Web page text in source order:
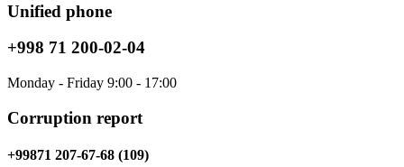
Unified phone
+998 71 200-02-04
Monday - Friday 9:00 - 17:00
Corruption report
+99871 207-67-68 (109)